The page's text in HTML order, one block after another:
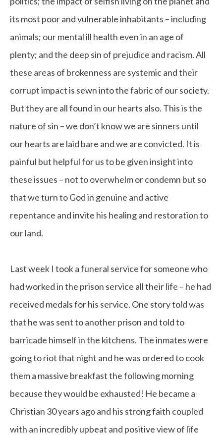
its most poor and vulnerable inhabitants – including
animals; our mental ill health even in an age of
plenty; and the deep sin of prejudice and racism. All
these areas of brokenness are systemic and their
corrupt impact is sewn into the fabric of our society.
But they are all found in our hearts also. This is the
nature of sin – we don’t know we are sinners until
our hearts are laid bare and we are convicted. It is
painful but helpful for us to be given insight into
these issues – not to overwhelm or condemn but so
that we turn to God in genuine and active
repentance and invite his healing and restoration to
our land.
Last week I took a funeral service for someone who
had worked in the prison service all their life – he had
received medals for his service. One story told was
that he was sent to another prison and told to
barricade himself in the kitchens. The inmates were
going to riot that night and he was ordered to cook
them a massive breakfast the following morning
because they would be exhausted! He became a
Christian 30 years ago and his strong faith coupled
with an incredibly upbeat and positive view of life